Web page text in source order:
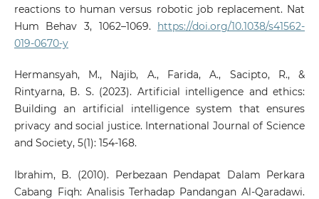
reactions to human versus robotic job replacement. Nat
Hum Behav 3, 1062–1069.
https://doi.org/10.1038/s41562-
019-0670-y
Hermansyah, M., Najib, A., Farida, A., Sacipto, R., &
Rintyarna, B. S. (2023). Artificial intelligence and ethics:
Building an artificial intelligence system that ensures
privacy and social justice. International Journal of Science
and Society, 5(1): 154-168.
Ibrahim, B. (2010). Perbezaan Pendapat Dalam Perkara
Cabang Fiqh: Analisis Terhadap Pandangan Al-Qaradawi.